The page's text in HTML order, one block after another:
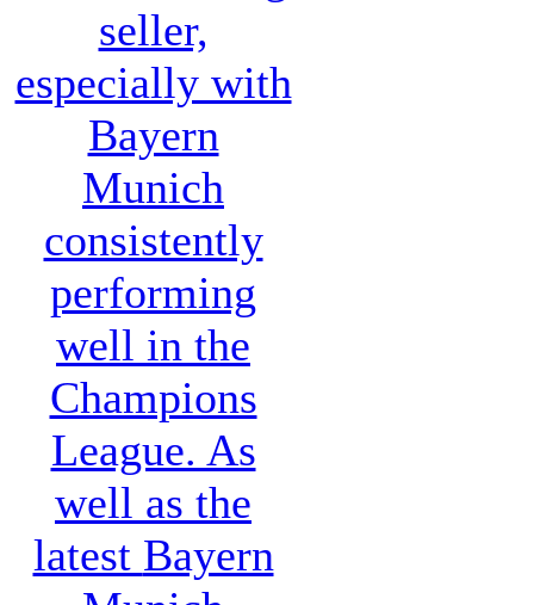
seller,
especially with
Bayern
Munich
consistently
performing
well in the
Champions
League. As
well as the
latest Bayern